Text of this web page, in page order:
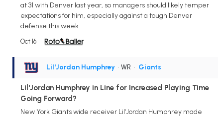
at 31 with Denver last year, so managers should likely temper
expectations for him, especially against a tough Denver
defense this week.
Oct 16
Lil'Jordan Humphrey • WR • Giants
Lil'Jordan Humphrey in Line for Increased Playing Time
Going Forward?
New York Giants wide receiver Lil'Jordan Humphrey made